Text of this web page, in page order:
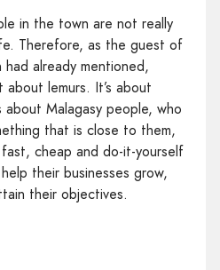
in the town are not really
Therefore, as the guest of
had already mentioned,
lemurs. It’s about
about Malagasy people, who
that is close to them,
cheap and do-it-yourself
their businesses grow,
their objectives.